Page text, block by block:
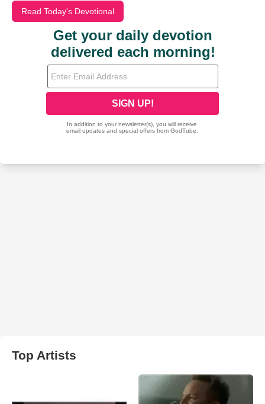
Read Today's Devotional
Top Artists